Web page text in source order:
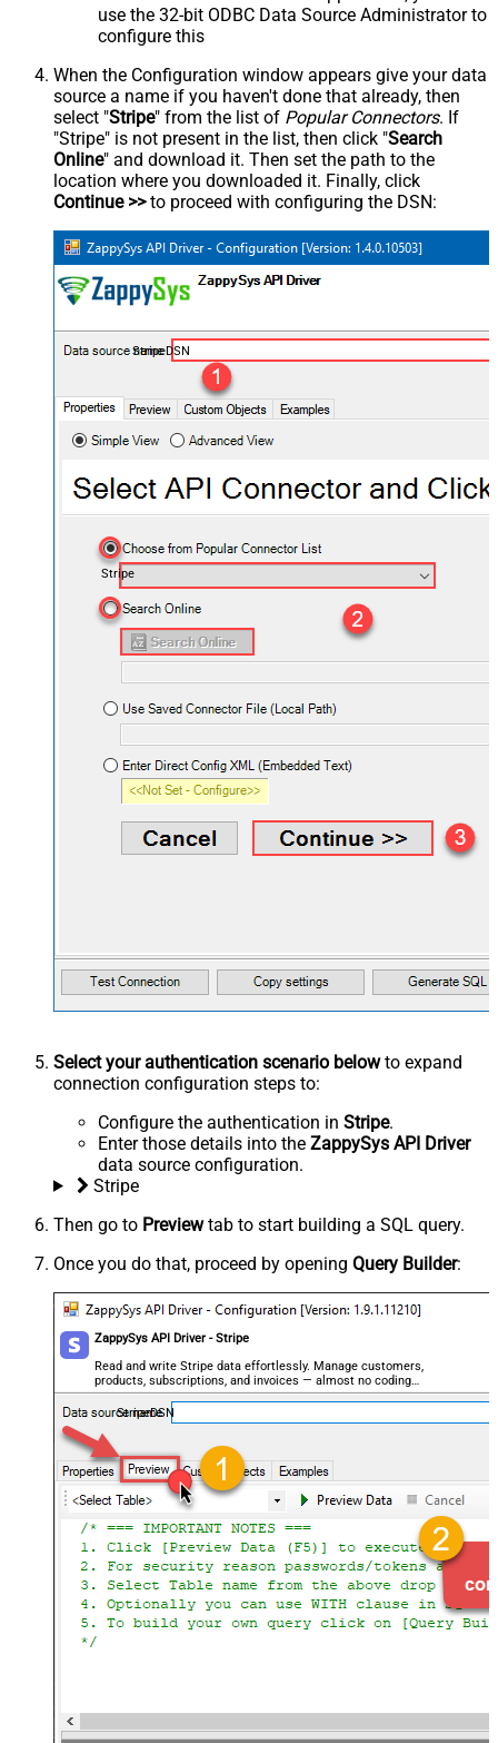
use the 32-bit ODBC Data Source Administrator to
configure this
When the Configuration window appears give your data
source a name if you haven't done that already, then
select "Stripe" from the list of Popular Connectors. If
"Stripe" is not present in the list, then click "Search
Online" and download it. Then set the path to the
location where you downloaded it. Finally, click
Continue >>to proceed with configuring the DSN:
StripeDSN
Stripe
Select your authentication scenario belowto expand
connection configuration steps to:
Configure the authentication in Stripe.
Enter those details into the ZappySys API Driver
data source configuration.
Stripe
Then go to Previewtab to start building a SQL query.
Once you do that, proceed by opening Query Builder:
ZappySys API Driver - Stripe
Read and write Stripe data effortlessly. Manage customers,
products, subscriptions, and invoices — almost no coding
required.
StripeDSN